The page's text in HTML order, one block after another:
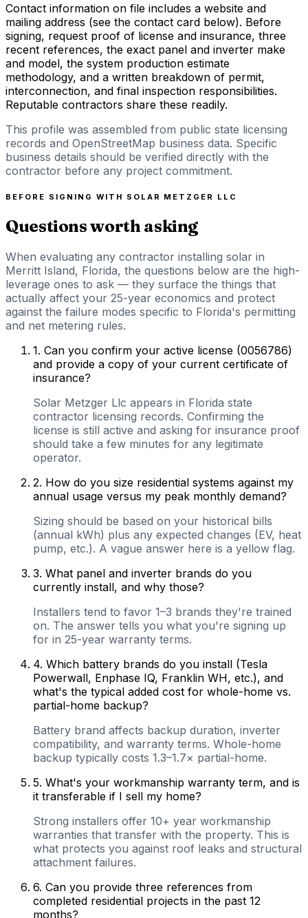
Contact information on file includes a website and
mailing address (see the contact card below). Before
signing, request proof of license and insurance, three
recent references, the exact panel and inverter make
and model, the system production estimate
methodology, and a written breakdown of permit,
interconnection, and final inspection responsibilities.
Reputable contractors share these readily.
This profile was assembled from public state licensing
records and OpenStreetMap business data. Specific
business details should be verified directly with the
contractor before any project commitment.
BEFORE SIGNING WITH SOLAR METZGER LLC
Questions worth asking
When evaluating any contractor installing solar in
Merritt Island, Florida, the questions below are the high-
leverage ones to ask — they surface the things that
actually affect your 25-year economics and protect
against the failure modes specific to Florida's permitting
and net metering rules.
1. Can you confirm your active license (0056786)
and provide a copy of your current certificate of
insurance?
Solar Metzger Llc appears in Florida state
contractor licensing records. Confirming the
license is still active and asking for insurance proof
should take a few minutes for any legitimate
operator.
2. How do you size residential systems against my
annual usage versus my peak monthly demand?
Sizing should be based on your historical bills
(annual kWh) plus any expected changes (EV, heat
pump, etc.). A vague answer here is a yellow flag.
3. What panel and inverter brands do you
currently install, and why those?
Installers tend to favor 1–3 brands they're trained
on. The answer tells you what you're signing up
for in 25-year warranty terms.
4. Which battery brands do you install (Tesla
Powerwall, Enphase IQ, Franklin WH, etc.), and
what's the typical added cost for whole-home vs.
partial-home backup?
Battery brand affects backup duration, inverter
compatibility, and warranty terms. Whole-home
backup typically costs 1.3–1.7× partial-home.
5. What's your workmanship warranty term, and is
it transferable if I sell my home?
Strong installers offer 10+ year workmanship
warranties that transfer with the property. This is
what protects you against roof leaks and structural
attachment failures.
6. Can you provide three references from
completed residential projects in the past 12
months?